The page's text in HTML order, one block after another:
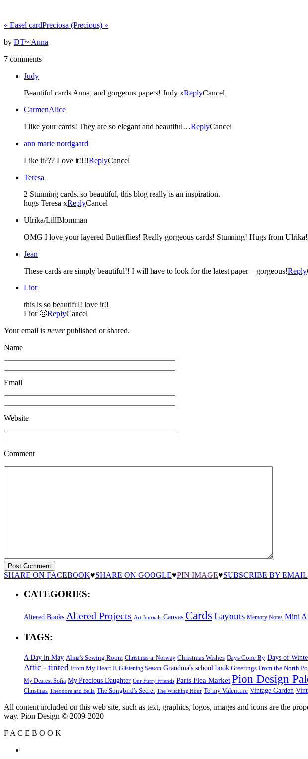
« Easel cardPreciosa (Precious) »
by DT~ Anna
7 comments
Judy
Beautiful cards Anna, and gorgeous papers! Judy xReplyCancel
CarmenAlice
I like your cards! They are so elegant and beautiful…ReplyCancel
ann marie nordgaard
Like it??? Love it!!!!ReplyCancel
Teresa
2 Stunning cards, so beautiful, this blog really is an inspiration.
hugs Teresa xReplyCancel
Ulrika/LillBlomman
OMG I love your layered Butterflies! Really gorgeous cards! Stunning! Hugs from Ulrika!
Jean
These cards are simply beautiful!! I will have to look for the latest paper – gorgeous!Reply
Lior
this is so beautiful! love it!!
Lior 🙂ReplyCancel
Your email is neverpublished or shared.
Name
Email
Website
Comment
SHARE ON FACEBOOK♥SHARE ON GOOGLE♥PIN IMAGE♥SUBSCRIBE BY EMAIL
CATEGORIES:
Altered Books Altered Projects Art Journals Canvas Cards Layouts Memory Notes Mini
TAGS:
A Day in May Alma's Sewing Room Christmas in Norway Christmas Wishes Days Gone By Days of
Attic - tinted From My Heart II Glistening Season Grandma's school book Greetings From the North
My Dearest Sofia My Precious Daughter Our Furry Friends Paris Flea Market Pion Design
Christmas Theodore and Bella The Songbird's Secret The Witching Hour To my Valentine Vintage Garden
All content included on this web site, such as text, graphics, logos, images and icons are the
way. Pion Design © 2009-2020
F A C E B O O K